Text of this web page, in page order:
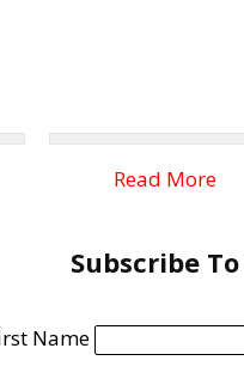
Read More
Subscribe
Name